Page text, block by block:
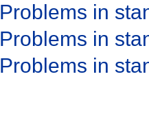
Problems in
Problems in
Problems in